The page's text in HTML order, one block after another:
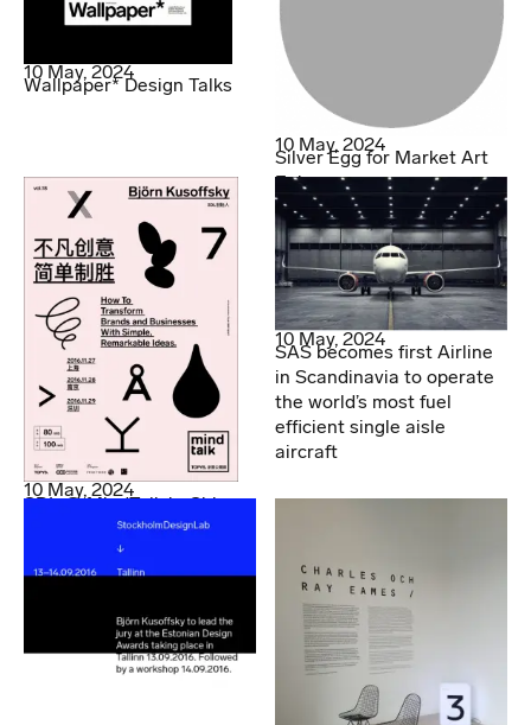
10 May, 2024
Wallpaper* Design Talks
10 May, 2024
Silver Egg for Market Art
Fair
10 May, 2024
SDL @ MindTalk in China
10 May, 2024
SAS becomes first Airline
in Scandinavia to operate
the world’s most fuel
efficient single aisle
aircraft